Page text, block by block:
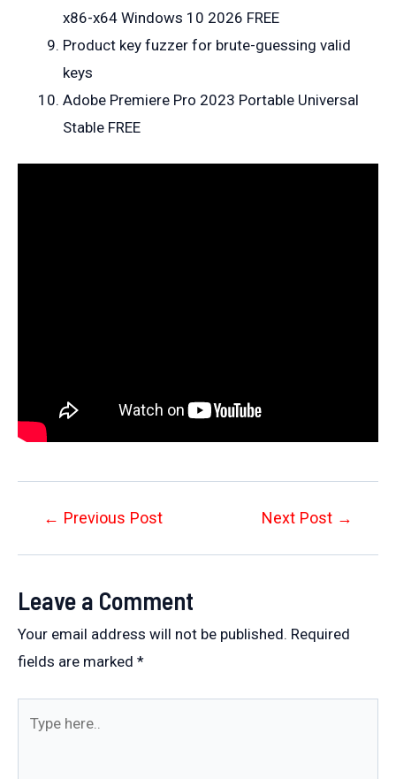
x86-x64 Windows 10 2026 FREE
Product key fuzzer for brute-guessing valid
keys
Adobe Premiere Pro 2023 Portable Universal
Stable FREE
Post← Previous Post Next Post →
Leave a Comment
Your email address will not be published. Required
fields are marked *